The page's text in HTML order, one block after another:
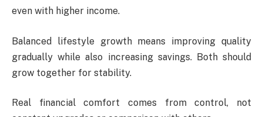
even with higher income.
Balanced lifestyle growth means improving quality
gradually while also increasing savings. Both should
grow together for stability.
Real financial comfort comes from control, not